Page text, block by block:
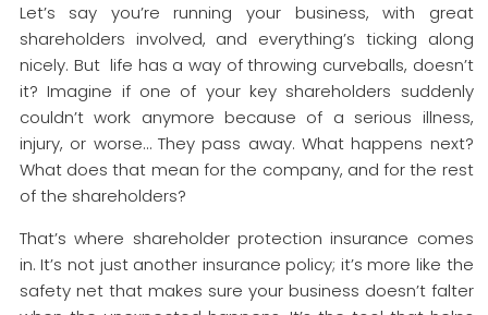
Let’s say you’re running your business, with great
shareholders involved, and everything’s ticking along
nicely. But life has a way of throwing curveballs, doesn’t
it? Imagine if one of your key shareholders suddenly
couldn’t work anymore because of a serious illness,
injury, or worse… They pass away. What happens next?
What does that mean for the company, and for the rest
of the shareholders?
That’s where shareholder protection insurance comes
in. It’s not just another insurance policy; it’s more like the
safety net that makes sure your business doesn’t falter